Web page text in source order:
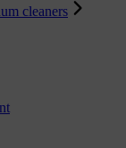
cleaners